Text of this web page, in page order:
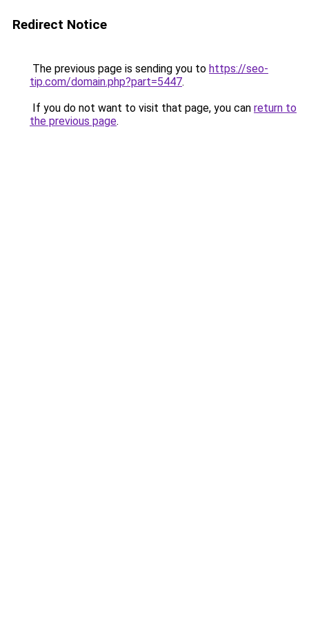
Redirect Notice
The previous page is sending you to https://seo-
tip.com/domain.php?part=5447.
If you do not want to visit that page, you can return to
the previous page.